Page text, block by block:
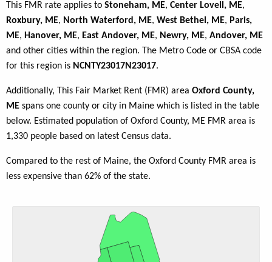
This FMR rate applies to Stoneham, ME, Center Lovell, ME,
Roxbury, ME, North Waterford, ME, West Bethel, ME, Paris,
ME, Hanover, ME, East Andover, ME, Newry, ME, Andover, ME
and other cities within the region. The Metro Code or CBSA code
for this region is NCNTY23017N23017.
Additionally, This Fair Market Rent (FMR) area Oxford County,
ME spans one county or city in Maine which is listed in the table
below. Estimated population of Oxford County, ME FMR area is
1,330 people based on latest Census data.
Compared to the rest of Maine, the Oxford County FMR area is
less expensive than 62% of the state.